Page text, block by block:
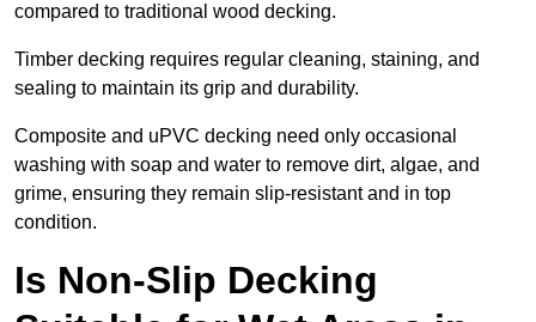
compared to traditional wood decking.
Timber decking requires regular cleaning, staining, and
sealing to maintain its grip and durability.
Composite and uPVC decking need only occasional
washing with soap and water to remove dirt, algae, and
grime, ensuring they remain slip-resistant and in top
condition.
Is Non-Slip Decking